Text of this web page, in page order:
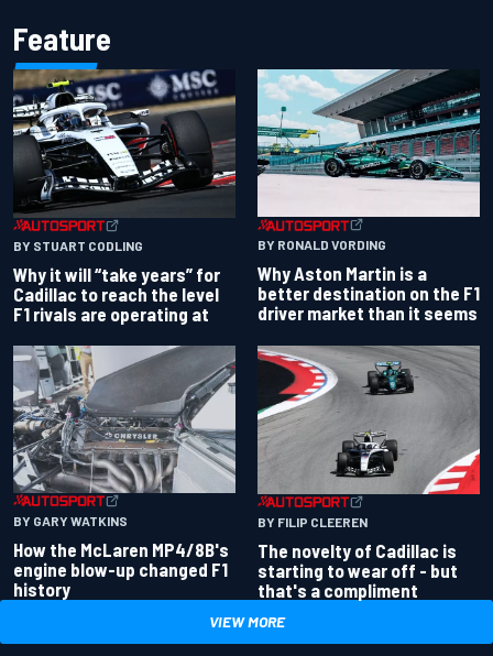
Feature
BY STUART CODLING
Why it will “take years” for
Cadillac to reach the level
F1 rivals are operating at
BY RONALD VORDING
Why Aston Martin is a
better destination on the F1
driver market than it seems
BY GARY WATKINS
How the McLaren MP4/8B's
engine blow-up changed F1
history
BY FILIP CLEEREN
The novelty of Cadillac is
starting to wear off - but
that's a compliment
VIEW MORE